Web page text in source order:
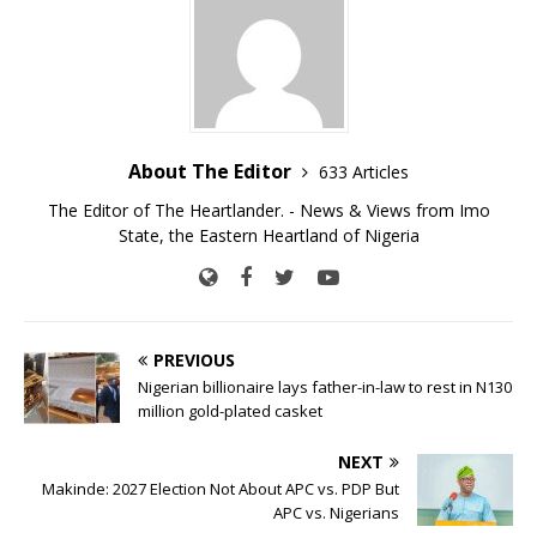
About The Editor
633 Articles
The Editor of The Heartlander. - News & Views from Imo
State, the Eastern Heartland of Nigeria
PREVIOUS
Nigerian billionaire lays father-in-law to rest in N130
million gold-plated casket
NEXT
Makinde: 2027 Election Not About APC vs. PDP But
APC vs. Nigerians